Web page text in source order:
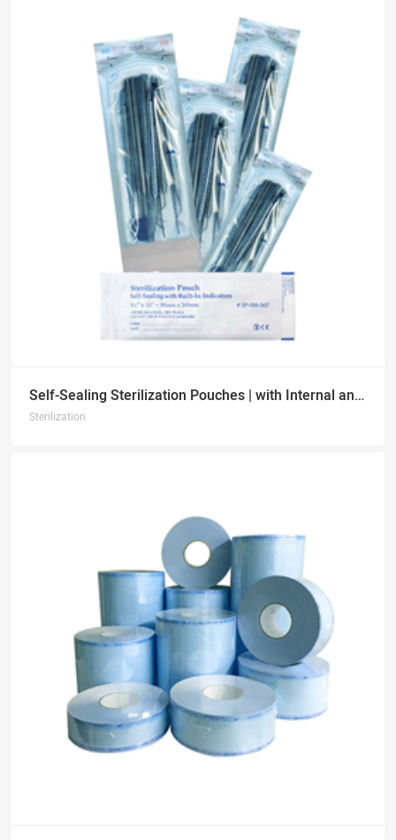
Self-Sealing Sterilization Pouches | with Internal and External Indicators
Sterilization